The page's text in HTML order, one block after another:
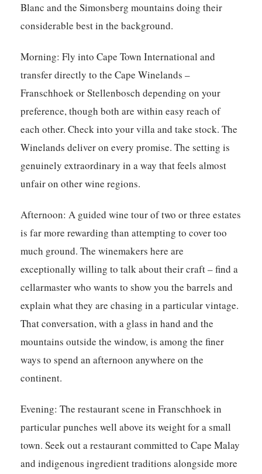
Blanc and the Simonsberg mountains doing their
considerable best in the background.
Morning: Fly into Cape Town International and
transfer directly to the Cape Winelands –
Franschhoek or Stellenbosch depending on your
preference, though both are within easy reach of
each other. Check into your villa and take stock. The
Winelands deliver on every promise. The setting is
genuinely extraordinary in a way that feels almost
unfair on other wine regions.
Afternoon: A guided wine tour of two or three estates
is far more rewarding than attempting to cover too
much ground. The winemakers here are
exceptionally willing to talk about their craft – find a
cellarmaster who wants to show you the barrels and
explain what they are chasing in a particular vintage.
That conversation, with a glass in hand and the
mountains outside the window, is among the finer
ways to spend an afternoon anywhere on the
continent.
Evening: The restaurant scene in Franschhoek in
particular punches well above its weight for a small
town. Seek out a restaurant committed to Cape Malay
and indigenous ingredient traditions alongside more